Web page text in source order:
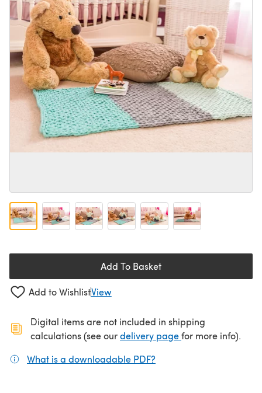
Add To Basket
Add to WishlistView
Digital items are not included in shipping
calculations (see ourdelivery page(opens in a new
for more info).
What is a downloadable PDF?